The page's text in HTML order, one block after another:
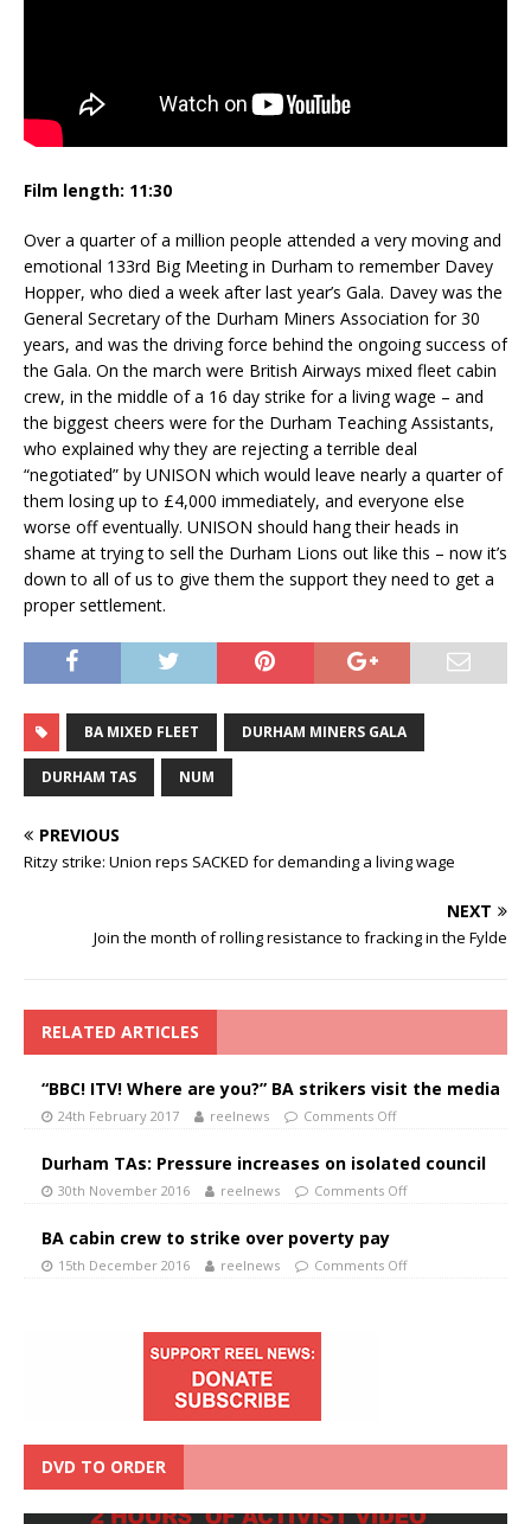
Film length: 11:30
Over a quarter of a million people attended a very moving and
emotional 133rd Big Meeting in Durham to remember Davey
Hopper, who died a week after last year’s Gala. Davey was the
General Secretary of the Durham Miners Association for 30
years, and was the driving force behind the ongoing success of
the Gala. On the march were British Airways mixed fleet cabin
crew, in the middle of a 16 day strike for a living wage – and
the biggest cheers were for the Durham Teaching Assistants,
who explained why they are rejecting a terrible deal
“negotiated” by UNISON which would leave nearly a quarter of
them losing up to £4,000 immediately, and everyone else
worse off eventually. UNISON should hang their heads in
shame at trying to sell the Durham Lions out like this – now it’s
down to all of us to give them the support they need to get a
proper settlement.
BA MIXED FLEET DURHAM MINERS GALA
DURHAM TAS NUM
PREVIOUS
Ritzy strike: Union reps SACKED for demanding a living wage
NEXT
Join the month of rolling resistance to fracking in the Fylde
RELATED ARTICLES
“BBC! ITV! Where are you?” BA strikers visit the media
24th February 2017 reelnews Comments Off
Durham TAs: Pressure increases on isolated council
30th November 2016 reelnews Comments Off
BA cabin crew to strike over poverty pay
15th December 2016 reelnews Comments Off
DVD TO ORDER